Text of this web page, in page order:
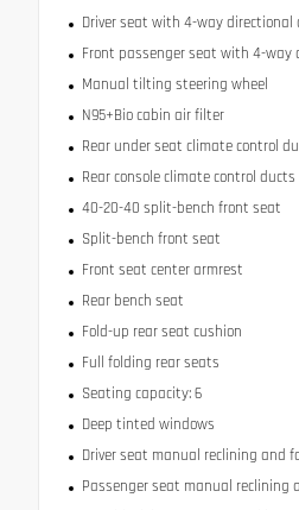
Driver seat with 4-way directional
Front passenger seat with 4-way
Manual tilting steering wheel
N95+Bio cabin air filter
Rear under seat climate control
Rear console climate control ducts
40-20-40 split-bench front seat
Split-bench front seat
Front seat center armrest
Rear bench seat
Fold-up rear seat cushion
Full folding rear seats
Seating capacity: 6
Deep tinted windows
Driver seat manual reclining and
Passenger seat manual reclining